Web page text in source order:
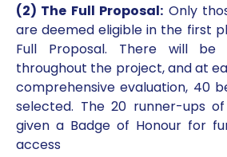
(2) The Full Proposal: Only
are deemed eligible in the first
Full Proposal. There will
throughout the project, and at
comprehensive evaluation, 40
selected. The 20 runner-ups
given a Badge of Honour for
access